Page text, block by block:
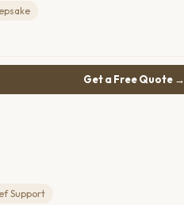
Get a Free Quote →
Support